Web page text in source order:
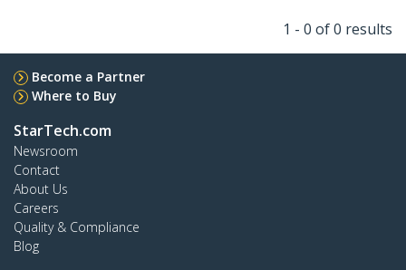
1 - 0 of 0 results
Become a Partner
Where to Buy
StarTech.com
Newsroom
Contact
About Us
Careers
Quality & Compliance
Blog